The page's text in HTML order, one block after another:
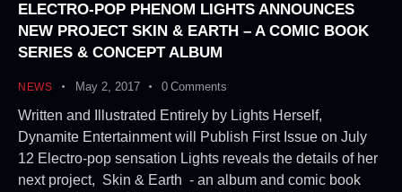
ELECTRO-POP PHENOM LIGHTS ANNOUNCES
NEW PROJECT SKIN & EARTH – A COMIC BOOK
SERIES & CONCEPT ALBUM
NEWS May 2, 2017 0 Comments
Written and Illustrated Entirely by Lights Herself,
Dynamite Entertainment will Publish First Issue on July
12 Electro-pop sensation Lights reveals the details of her
next project, Skin & Earth - an album and comic book